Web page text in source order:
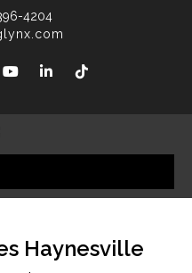
4204
Haynesville